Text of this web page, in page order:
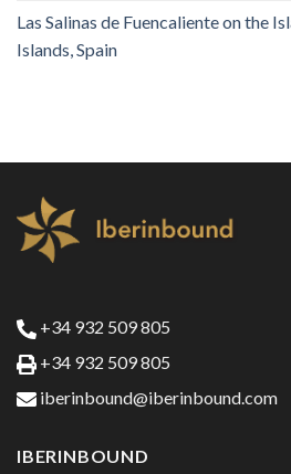
Las Salinas de Fuencaliente on the
Islands, Spain
+34 932 509 805
+34 932 509 805
iberinbound@iberinbound.com
IBERINBOUND